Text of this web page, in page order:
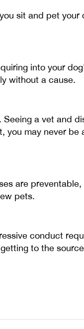
sit and pet
into your
without a cause.
a vet and
you may never be
are
pets.
conduct
to the